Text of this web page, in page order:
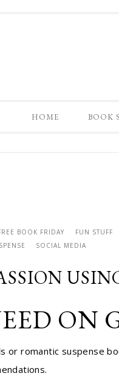
HOME BOOK
BOOK FRIDAY FUN STUFF
SOCIAL MEDIA
ON
romantic suspense